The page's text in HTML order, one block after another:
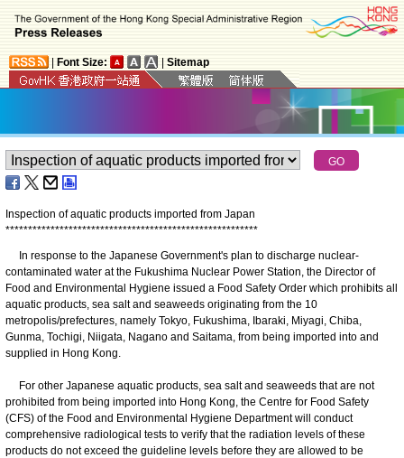
Font Size: Sitemap
Inspection of aquatic products imported from Japan
********************************************************
In response to the Japanese Government's plan to discharge nuclear-
contaminated water at the Fukushima Nuclear Power Station, the Director of
Food and Environmental Hygiene issued a Food Safety Order which prohibits all
aquatic products, sea salt and seaweeds originating from the 10
metropolis/prefectures, namely Tokyo, Fukushima, Ibaraki, Miyagi, Chiba,
Gunma, Tochigi, Niigata, Nagano and Saitama, from being imported into and
supplied in Hong Kong.
For other Japanese aquatic products, sea salt and seaweeds that are not
prohibited from being imported into Hong Kong, the Centre for Food Safety
(CFS) of the Food and Environmental Hygiene Department will conduct
comprehensive radiological tests to verify that the radiation levels of these
products do not exceed the guideline levels before they are allowed to be